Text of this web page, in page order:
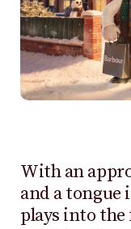
With an
and a tongue
plays into the